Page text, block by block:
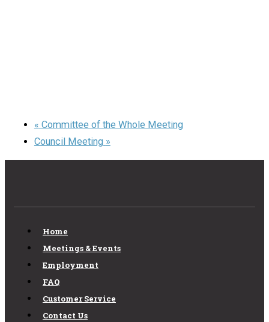
« Committee of the Whole Meeting
Council Meeting »
Home
Meetings & Events
Employment
FAQ
Customer Service
Contact Us